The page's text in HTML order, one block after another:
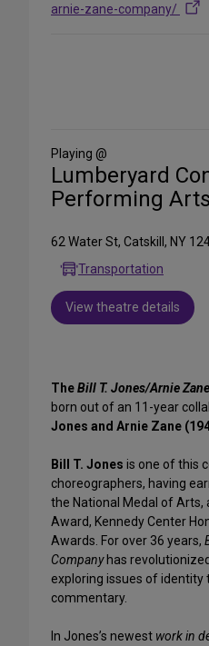
arnie-zane-company/
Media
Playing @
Lumberyard
Performing
62 Water St, Catskill, NY
Transportation
View theatre details
TheBill T. Jones/Arnie
born out of an 11-year
Jones and Arnie Zane
Bill T. Jones is one of this
choreographers, having
the National Medal of Arts,
Award, Kennedy Center
Awards. For over 36 years,
Company has
exploring issues of identity
commentary.
In Jones’s newest work in